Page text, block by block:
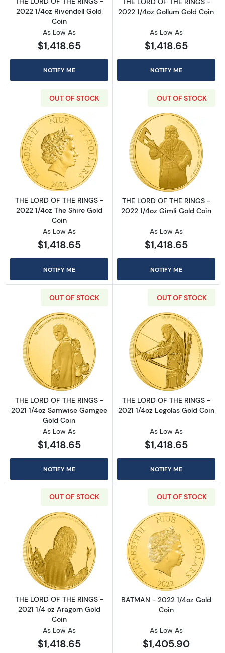
2022 1/4oz Rivendell Gold
Coin
As Low As
$1,418.65
NOTIFY ME
2022 1/4oz Gollum Gold Coin
As Low As
$1,418.65
NOTIFY ME
OUT OF STOCK
Read more aboutTHE LORD OF THE RINGS
THE LORD OF THE RINGS -
2022 1/4oz The Shire Gold
Coin
As Low As
$1,418.65
NOTIFY ME
OUT OF STOCK
Read more
THE LORD OF THE RINGS -
2022 1/4oz Gimli Gold Coin
As Low As
$1,418.65
NOTIFY ME
OUT OF STOCK
Read more aboutTHE LORD OF THE RINGS
THE LORD OF THE RINGS -
2021 1/4oz Samwise Gamgee
Gold Coin
As Low As
$1,418.65
NOTIFY ME
OUT OF STOCK
Read more
THE LORD OF THE RINGS -
2021 1/4oz Legolas Gold Coin
As Low As
$1,418.65
NOTIFY ME
OUT OF STOCK
Read more aboutTHE LORD OF THE RINGS -
THE LORD OF THE RINGS -
2021 1/4 oz Aragorn Gold
Coin
As Low As
$1,418.65
OUT OF STOCK
Read more
BATMAN - 2022 1/4oz Gold
Coin
As Low As
$1,405.90